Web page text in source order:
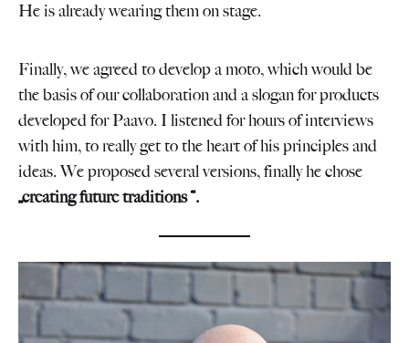
He is already wearing them on stage.
Finally, we agreed to develop a moto, which would be
the basis of our collaboration and a slogan for products
developed for Paavo. I listened for hours of interviews
with him, to really get to the heart of his principles and
ideas. We proposed several versions, finally he chose
„creating future traditions “.